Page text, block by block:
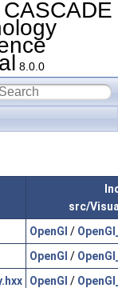
8.0.0
src/
OpenGl /
OpenGl /
OpenGl /